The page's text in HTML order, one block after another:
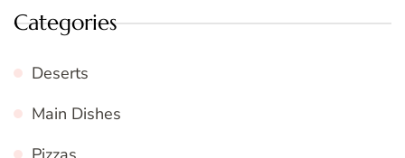
Categories
Deserts
Main Dishes